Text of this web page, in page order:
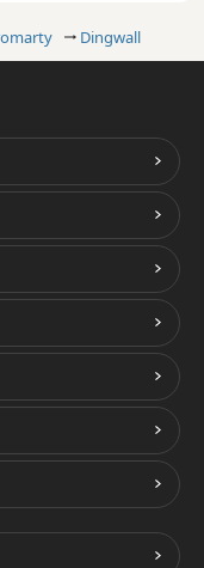
Dingwall